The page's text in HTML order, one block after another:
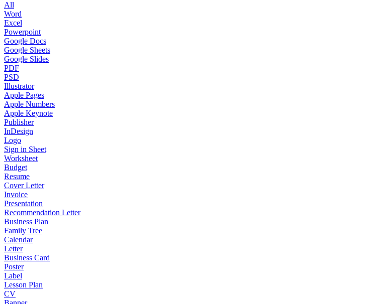
All
Word
Excel
Powerpoint
Google Docs
Google Sheets
Google Slides
PDF
PSD
Illustrator
Apple Pages
Apple Numbers
Apple Keynote
Publisher
InDesign
Logo
Sign in Sheet
Worksheet
Budget
Resume
Cover Letter
Invoice
Presentation
Recommendation Letter
Business Plan
Family Tree
Calendar
Letter
Business Card
Poster
Label
Lesson Plan
CV